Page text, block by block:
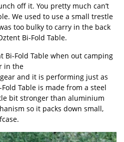
off it. You pretty much can’t
We used to use a small trestle
too bulky to carry in the back
Bi-Fold Table.
Bi-Fold Table when out camping
in the
and it is performing just as
Table is made from a steel
bit stronger than aluminium
so it packs down small,